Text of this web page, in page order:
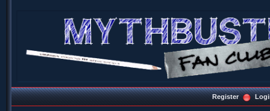
Register